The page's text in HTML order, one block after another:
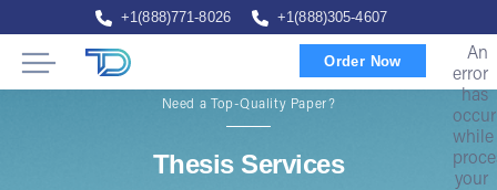
+1(888)771-8026 +1(888)305-4607
Order Now
An
error
has
while
your
Need a Top-Quality Paper?
Thesis Services